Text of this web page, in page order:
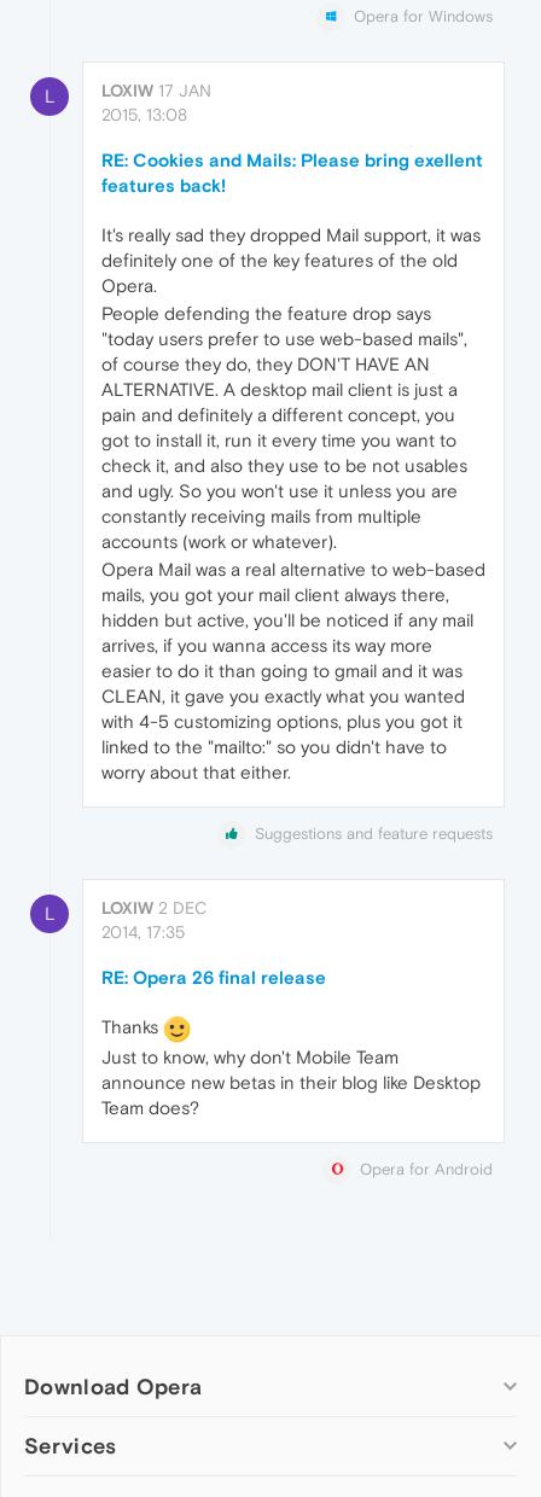
Opera for Windows
L LOXIW 17 JAN
2015, 13:08
RE: Cookies and Mails: Please bring exellent
features back!
It's really sad they dropped Mail support, it was
definitely one of the key features of the old
Opera.
People defending the feature drop says
"today users prefer to use web-based mails",
of course they do, they DON'T HAVE AN
ALTERNATIVE. A desktop mail client is just a
pain and definitely a different concept, you
got to install it, run it every time you want to
check it, and also they use to be not usables
and ugly. So you won't use it unless you are
constantly receiving mails from multiple
accounts (work or whatever).
Opera Mail was a real alternative to web-based
mails, you got your mail client always there,
hidden but active, you'll be noticed if any mail
arrives, if you wanna access its way more
easier to do it than going to gmail and it was
CLEAN, it gave you exactly what you wanted
with 4-5 customizing options, plus you got it
linked to the "mailto:" so you didn't have to
worry about that either.
Suggestions and feature requests
L LOXIW 2 DEC
2014, 17:35
RE: Opera 26 final release
Thanks
Just to know, why don't Mobile Team
announce new betas in their blog like Desktop
Team does?
Opera for Android
Download Opera
Computer browsers
Services